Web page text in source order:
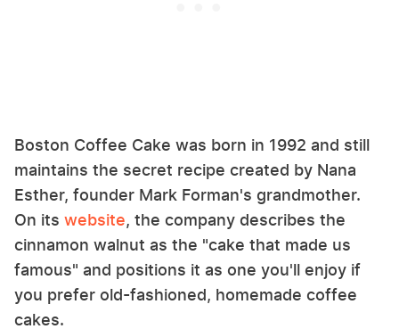
Boston Coffee Cake was born in 1992 and still
maintains the secret recipe created by Nana
Esther, founder Mark Forman's grandmother.
On its website, the company describes the
cinnamon walnut as the "cake that made us
famous" and positions it as one you'll enjoy if
you prefer old-fashioned, homemade coffee
cakes.